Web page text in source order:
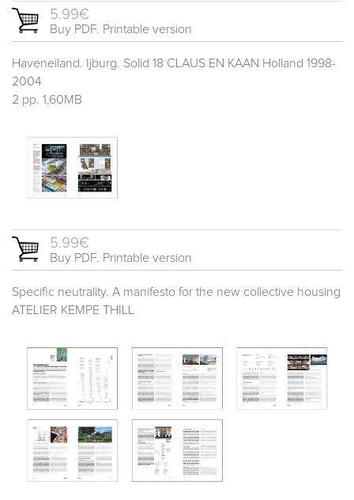
5.99€
Buy PDF. Printable version
Haveneiland. Ijburg. Solid 18 CLAUS EN KAAN Holland 1998-
2004
2 pp. 1,60MB
5.99€
Buy PDF. Printable version
Specific neutrality. A manifesto for the new collective housing
ATELIER KEMPE THILL